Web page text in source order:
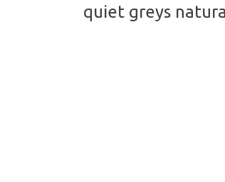
quiet greys